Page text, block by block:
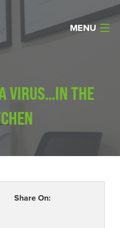
MENU
VIRUS…IN THE
Share On: